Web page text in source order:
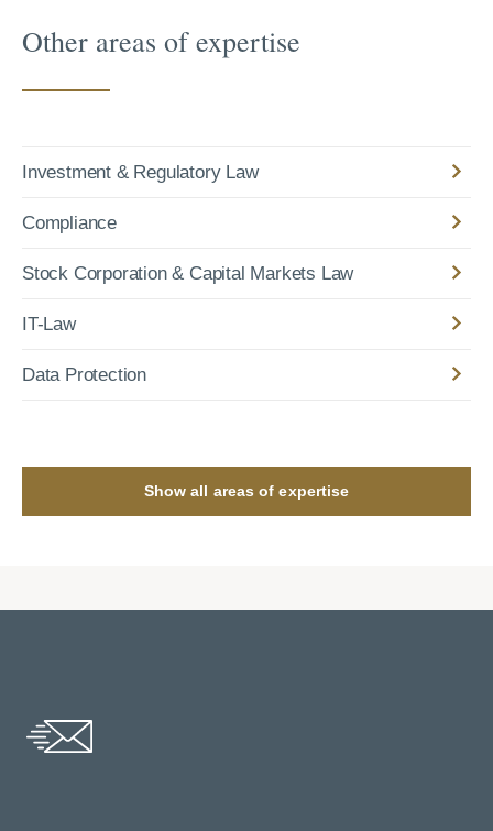
Other areas of expertise
Investment & Regulatory Law
Compliance
Stock Corporation & Capital Markets Law
IT-Law
Data Protection
Show all areas of expertise